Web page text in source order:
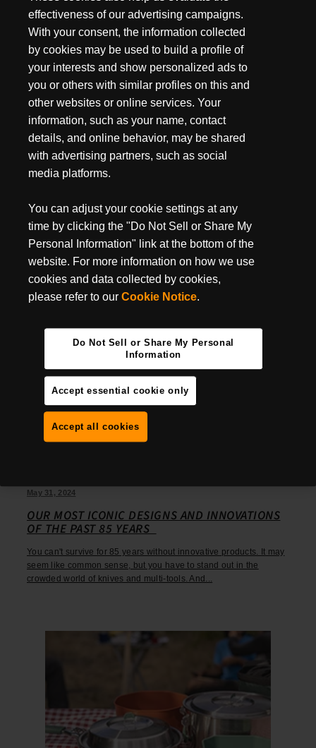
July 3, 2024
MUST-HAVE BACKPACKING GEAR FOR YOUR
NEXT TRIP
Backpacking season is entirely upon us, do you have your
ways to get some camping done in some of the most...
May 31, 2024
OUR MOST ICONIC DESIGNS AND INNOVATIONS
OF THE PAST 85 YEARS
You can't survive for 85 years without innovative products. It may
seem like common sense, but you have to stand out in the
crowded world of knives and multi-tools. And...
effectiveness of our advertising campaigns.
With your consent, the information collected
by cookies may be used to build a profile of
your interests and show personalized ads to
you or others with similar profiles on this and
other websites or online services. Your
information, such as your name, contact
details, and online behavior, may be shared
with advertising partners, such as social
media platforms.
You can adjust your cookie settings at any
time by clicking the "Do Not Sell or Share My
Personal Information" link at the bottom of the
website. For more information on how we use
cookies and data collected by cookies,
please refer to our Cookie Notice.
Do Not Sell or Share My Personal
Information
Accept essential cookie only
Accept all cookies